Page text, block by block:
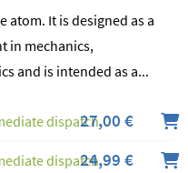
atom. It is designed as a
in mechanics,
and is intended as a...
dispatch27,00 €
dispatch24,99 €